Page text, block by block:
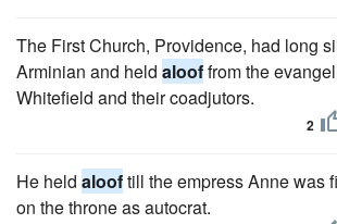
The First Church, Providence, had long
Arminian and held alooffrom the
Whitefield and their coadjutors.
2
He held alooftill the empress Anne was
on the throne as autocrat.